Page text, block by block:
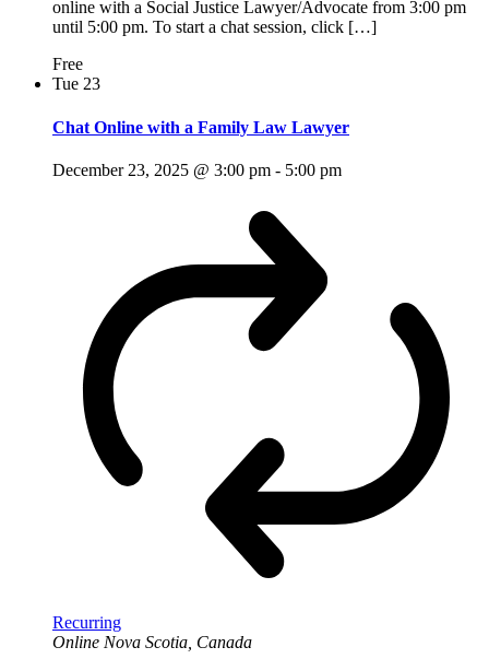
online with a Social Justice Lawyer/Advocate from 3:00 pm
until 5:00 pm. To start a chat session, click […]
Free
Tue 23
Chat Online with a Family Law Lawyer
December 23, 2025 @ 3:00 pm - 5:00 pm
Recurring
Online Nova Scotia, Canada